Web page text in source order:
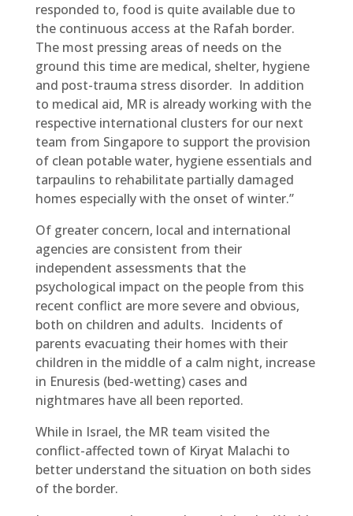
responded to, food is quite available due to
the continuous access at the Rafah border.
The most pressing areas of needs on the
ground this time are medical, shelter, hygiene
and post-trauma stress disorder. In addition
to medical aid, MR is already working with the
respective international clusters for our next
team from Singapore to support the provision
of clean potable water, hygiene essentials and
tarpaulins to rehabilitate partially damaged
homes especially with the onset of winter.”
Of greater concern, local and international
agencies are consistent from their
independent assessments that the
psychological impact on the people from this
recent conflict are more severe and obvious,
both on children and adults. Incidents of
parents evacuating their homes with their
children in the middle of a calm night, increase
in Enuresis (bed-wetting) cases and
nightmares have all been reported.
While in Israel, the MR team visited the
conflict-affected town of Kiryat Malachi to
better understand the situation on both sides
of the border.